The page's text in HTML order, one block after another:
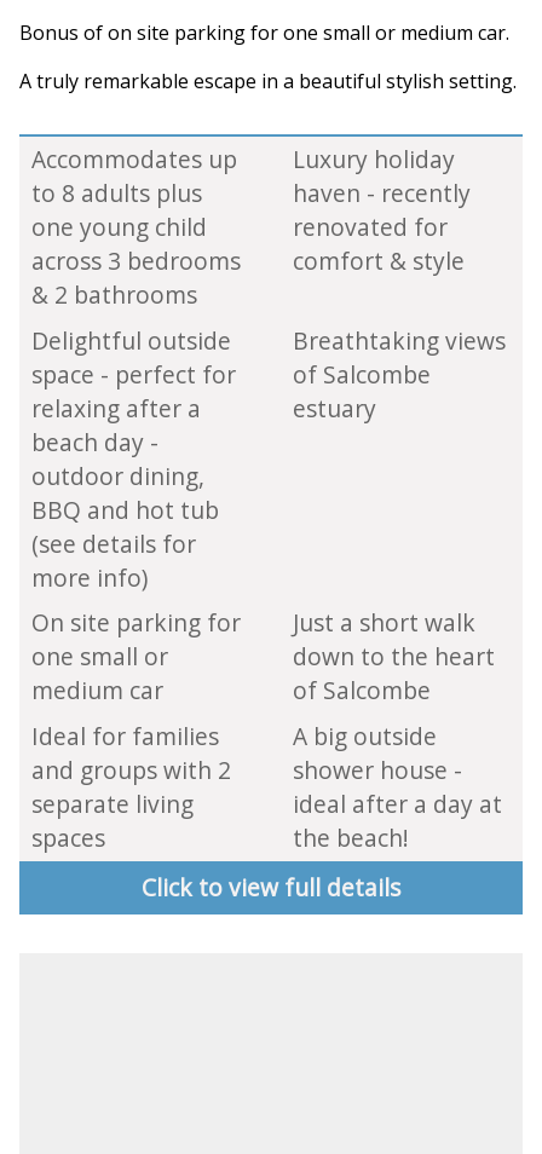
Bonus of on site parking for one small or medium car.
A truly remarkable escape in a beautiful stylish setting.
Accommodates up
to 8 adults plus
one young child
across 3 bedrooms
& 2 bathrooms
Luxury holiday
haven - recently
renovated for
comfort & style
Delightful outside
space - perfect for
relaxing after a
beach day -
outdoor dining,
BBQ and hot tub
(see details for
more info)
Breathtaking views
of Salcombe
estuary
On site parking for
one small or
medium car
Just a short walk
down to the heart
of Salcombe
Ideal for families
and groups with 2
separate living
spaces
A big outside
shower house -
ideal after a day at
the beach!
Click to view full details